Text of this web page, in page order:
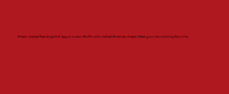
A fresh-cracked free range Irish egg on a warm Muffin with melted American cheese. Meet your new morning favourite.